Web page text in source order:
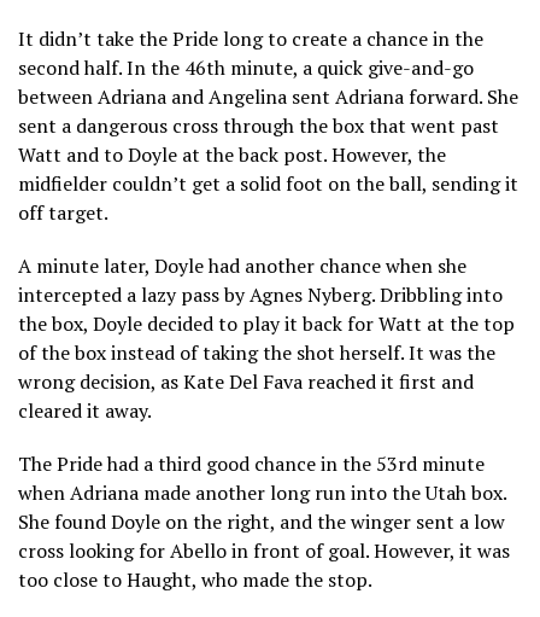
It didn’t take the Pride long to create a chance in the
second half. In the 46th minute, a quick give-and-go
between Adriana and Angelina sent Adriana forward. She
sent a dangerous cross through the box that went past
Watt and to Doyle at the back post. However, the
midfielder couldn’t get a solid foot on the ball, sending it
off target.
A minute later, Doyle had another chance when she
intercepted a lazy pass by Agnes Nyberg. Dribbling into
the box, Doyle decided to play it back for Watt at the top
of the box instead of taking the shot herself. It was the
wrong decision, as Kate Del Fava reached it first and
cleared it away.
The Pride had a third good chance in the 53rd minute
when Adriana made another long run into the Utah box.
She found Doyle on the right, and the winger sent a low
cross looking for Abello in front of goal. However, it was
too close to Haught, who made the stop.